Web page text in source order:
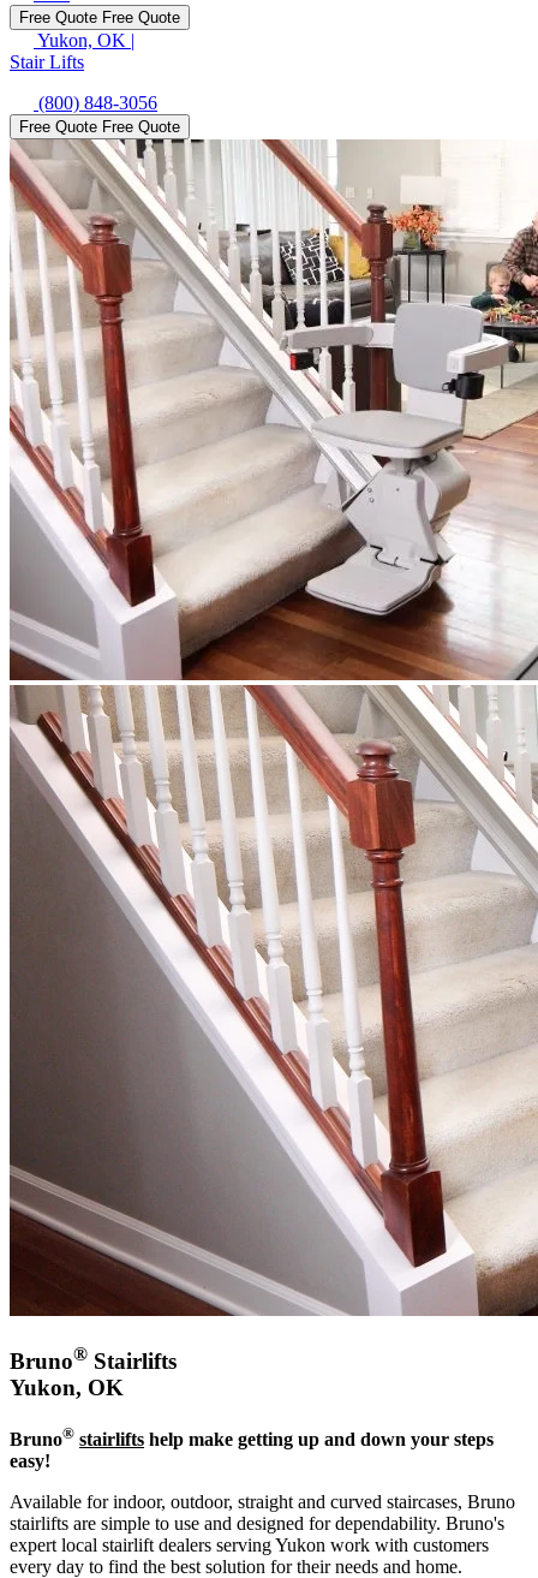
Free Quote Free Quote
Yukon, OK |
Stair Lifts
(800) 848-3056
Free Quote Free Quote
Bruno® Stairlifts
Yukon, OK
Bruno® stairlifts help make getting up and down your steps
easy!
Available for indoor, outdoor, straight and curved staircases, Bruno
stairlifts are simple to use and designed for dependability. Bruno's
expert local stairlift dealers serving Yukon work with customers
every day to find the best solution for their needs and home.